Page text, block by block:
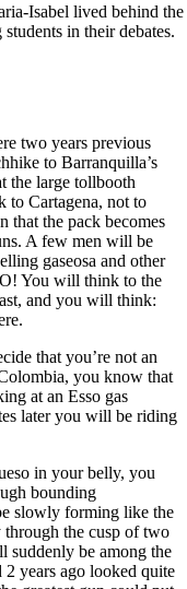
Isabel lived behind the
in their debates.
two years previous
to Barranquilla’s
the large tollbooth
to Cartagena, not to
that the pack becomes
A few men will be
gaseosa and other
You will think to the
and you will think:
that you’re not an
you know that
at an Esso gas
later you will be riding
in your belly, you
bounding
slowly forming like the
the cusp of two
suddenly be among the
years ago looked quite